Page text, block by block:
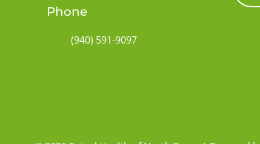
Phone
(940) 591-9097